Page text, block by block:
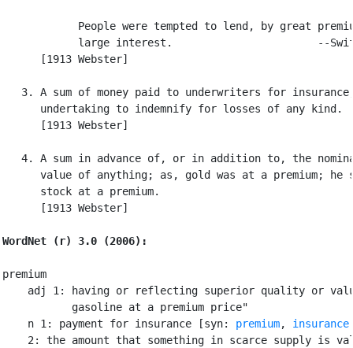
People were tempted to lend, by great
large interest.                       --
      [1913 Webster]
3. A sum of money paid to underwriters for
      undertaking to indemnify for losses of any kind.
      [1913 Webster]
4. A sum in advance of, or in addition to, the
value of anything; as, gold was at a premium; he
      stock at a premium.
      [1913 Webster]
WordNet (r) 3.0 (2006):
premium
adj 1: having or reflecting superior quality or
           gasoline at a premium price"
    n 1: payment for insurance [syn:
premium, insurance
2: the amount that something in scarce supply is